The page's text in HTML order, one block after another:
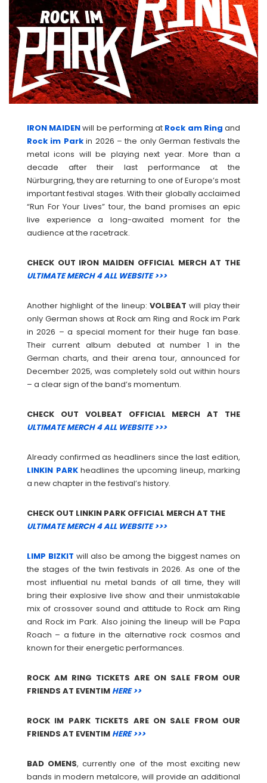
IRON MAIDENwill be performing at Rock am Ring and
Rock im Parkin 2026 – the only German festivals the
metal icons will be playing next year. More than a
decade after their last performance at the
Nürburgring, they are returning to one of Europe’s most
important festival stages. With their globally acclaimed
“Run For Your Lives” tour, the band promises an epic
live experience a long-awaited moment for the
audience at the racetrack.
CHECK OUT IRON MAIDEN OFFICIAL MERCH AT THE
ULTIMATE MERCH 4 ALL WEBSITE >>>
Another highlight of the lineup: VOLBEAT will play their
only German shows at Rock am Ring and Rock im Park
in 2026 – a special moment for their huge fan base.
Their current album debuted at number 1 in the
German charts, and their arena tour, announced for
December 2025, was completely sold out within hours
– a clear sign of the band’s momentum.
CHECK OUT VOLBEAT OFFICIAL MERCH AT THE
ULTIMATE MERCH 4 ALL WEBSITE >>>
Already confirmed as headliners since the last edition,
LINKIN PARKheadlines the upcoming lineup, marking
a new chapter in the festival’s history.
CHECK OUT LINKIN PARK OFFICIAL MERCH AT THE
ULTIMATE MERCH 4 ALL WEBSITE >>>
LIMP BIZKIT will also be among the biggest names on
the stages of the twin festivals in 2026. As one of the
most influential nu metal bands of all time, they will
bring their explosive live show and their unmistakable
mix of crossover sound and attitude to Rock am Ring
and Rock im Park. Also joining the lineup will be Papa
Roach – a fixture in the alternative rock cosmos and
known for their energetic performances.
ROCK AM RING TICKETS ARE ON SALE FROM OUR
FRIENDS AT EVENTIM HERE >>
ROCK IM PARK TICKETS ARE ON SALE FROM OUR
FRIENDS AT EVENTIM HERE >>>
BAD OMENS, currently one of the most exciting new
bands in modern metalcore, will provide an additional